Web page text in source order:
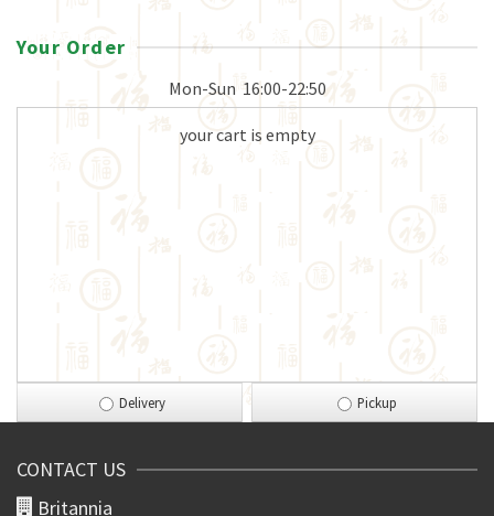
Your Order
Mon-Sun 16:00-22:50
your cart is empty
Delivery Pickup
CONTACT US
Britannia